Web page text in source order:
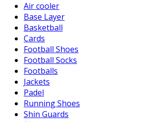
Air cooler
Base Layer
Basketball
Cards
Football Shoes
Football Socks
Footballs
Jackets
Padel
Running Shoes
Shin Guards